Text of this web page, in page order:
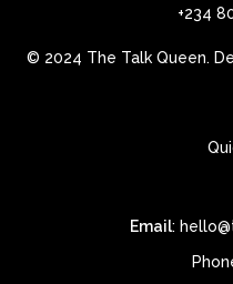
+234
© 2024 The Talk Queen.
Email: